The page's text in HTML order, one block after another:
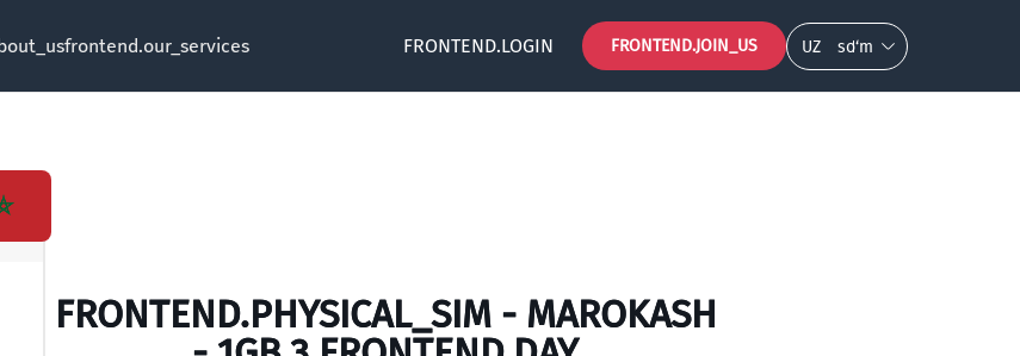
frontend.our_services FRONTEND.LOGIN FRONTEND.JOIN_US UZ so‘m
FRONTEND.PHYSICAL_SIM - MAROKASH